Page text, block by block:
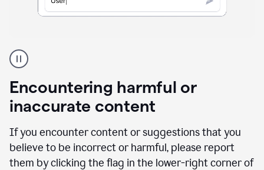
Encountering harmful or
inaccurate content
If you encounter content or suggestions that you
believe to be incorrect or harmful, please report
them by clicking the flag in the lower-right corner of
content
product